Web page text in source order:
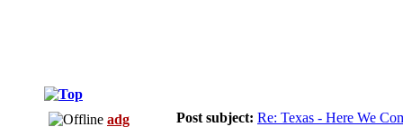
adg Post subject: Re: Texas - Here We